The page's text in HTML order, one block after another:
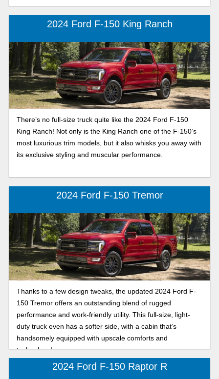
2024 Ford F-150 King Ranch
There’s no full-size truck quite like the 2024 Ford F-150
King Ranch! Not only is the King Ranch one of the F-150’s
most luxurious trim models, but it also whisks you away with
its exclusive styling and muscular performance.
2024 Ford F-150 Tremor
Thanks to a few design tweaks, the updated 2024 Ford F-
150 Tremor offers an outstanding blend of rugged
performance and work-friendly utility. This full-size, light-
duty truck even has a softer side, with a cabin that’s
handsomely equipped with upscale comforts and
technology!
2024 Ford F-150 Raptor R